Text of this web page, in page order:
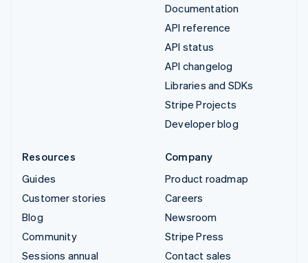
Documentation
API reference
API status
API changelog
Libraries and SDKs
Stripe Projects
Developer blog
Resources
Guides
Customer stories
Blog
Community
Sessions annual
Company
Product roadmap
Careers
Newsroom
Stripe Press
Contact sales